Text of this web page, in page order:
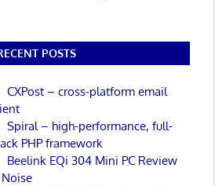
POSTS
CXPost – cross-platform email
Spiral – high-performance, full-
PHP framework
Beelink EQi 304 Mini PC Review